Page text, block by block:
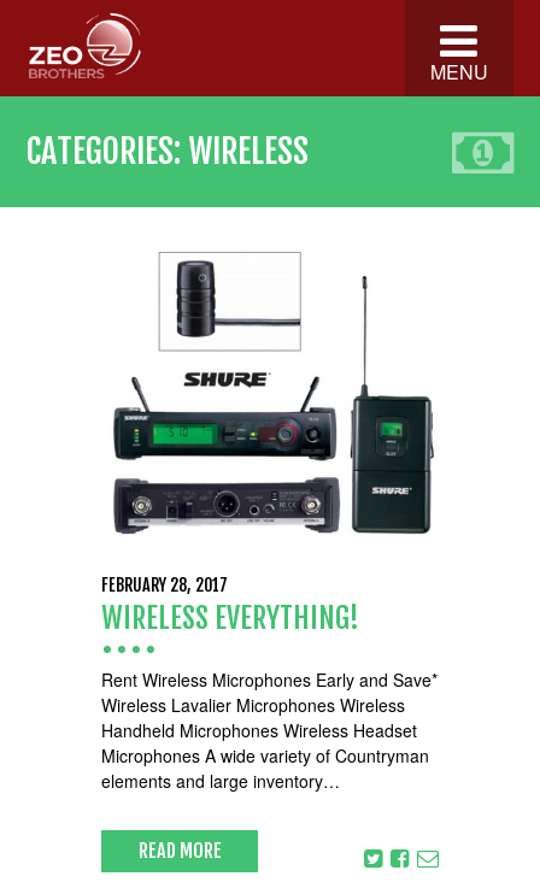
MENU
CATEGORIES: WIRELESS
FEBRUARY 28, 2017
WIRELESS EVERYTHING!
Rent Wireless Microphones Early and Save*
Wireless Lavalier Microphones Wireless
Handheld Microphones Wireless Headset
Microphones A wide variety of Countryman
elements and large inventory…
READ MORE